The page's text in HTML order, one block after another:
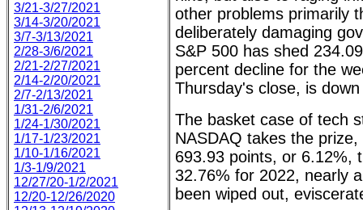
3/21-3/27/2021
3/14-3/20/2021
3/7-3/13/2021
2/28-3/6/2021
2/21-2/27/2021
2/14-2/20/2021
2/7-2/13/2021
1/31-2/6/2021
1/24-1/30/2021
1/17-1/23/2021
1/10-1/16/2021
1/3-1/9/2021
12/27/20-1/2/2021
12/20-12/26/2020
other problems primarily
deliberately damaging
S&P 500 has shed
percent decline for the
Thursday's close, is
The basket case of tech
NASDAQ takes the
693.93 points, or 6.12%,
32.76% for 2022, nearly
been wiped out,